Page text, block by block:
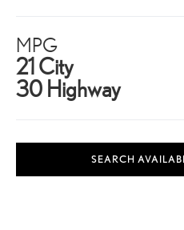
MPG
21 City
30 Highway
SEARCH